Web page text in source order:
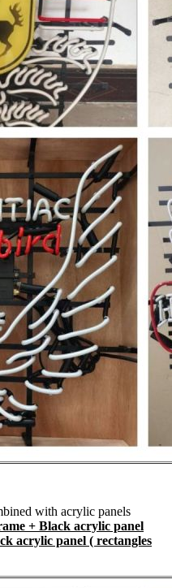
with acrylic panels
+ Black acrylic panel
acrylic panel ( rectangles